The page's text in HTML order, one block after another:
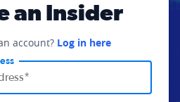
an Insider
account? Log in here